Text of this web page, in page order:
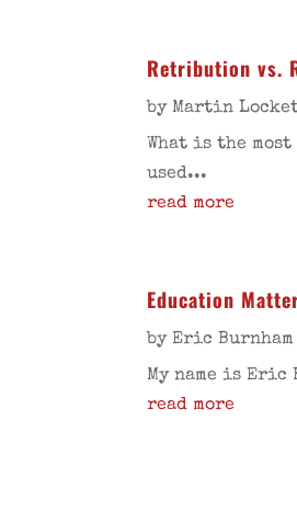
Retribution vs.
byMartin
What is the
used...
read more
Education
by Eric Burnham
My name is Eric
read more